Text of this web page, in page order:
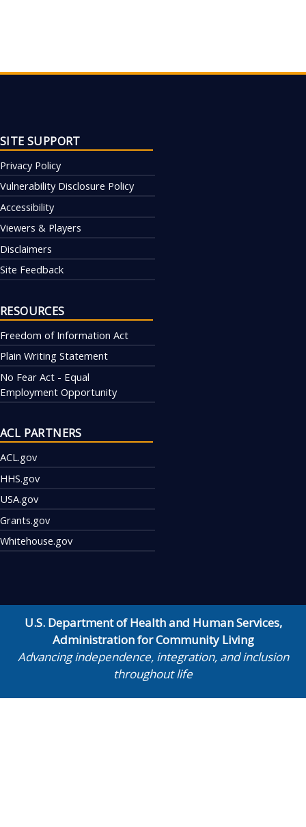
SITE SUPPORT
Privacy Policy
Vulnerability Disclosure Policy
Accessibility
Viewers & Players
Disclaimers
Site Feedback
RESOURCES
Freedom of Information Act
Plain Writing Statement
No Fear Act - Equal
Employment Opportunity
ACL PARTNERS
ACL.gov
HHS.gov
USA.gov
Grants.gov
Whitehouse.gov
U.S. Department of Health and Human Services,
Administration for Community Living
Advancing independence, integration, and inclusion
throughout life